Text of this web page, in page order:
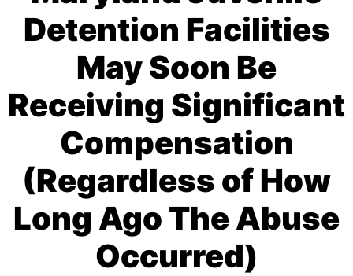
Detention Facilities
May Soon Be
Receiving Significant
Compensation
(Regardless of How
Long Ago The Abuse
Occurred)